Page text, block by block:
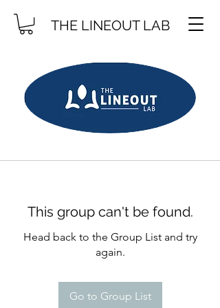
THE LINEOUT LAB
This group can't be found.
Head back to the Group List and try
again.
Go to Group List